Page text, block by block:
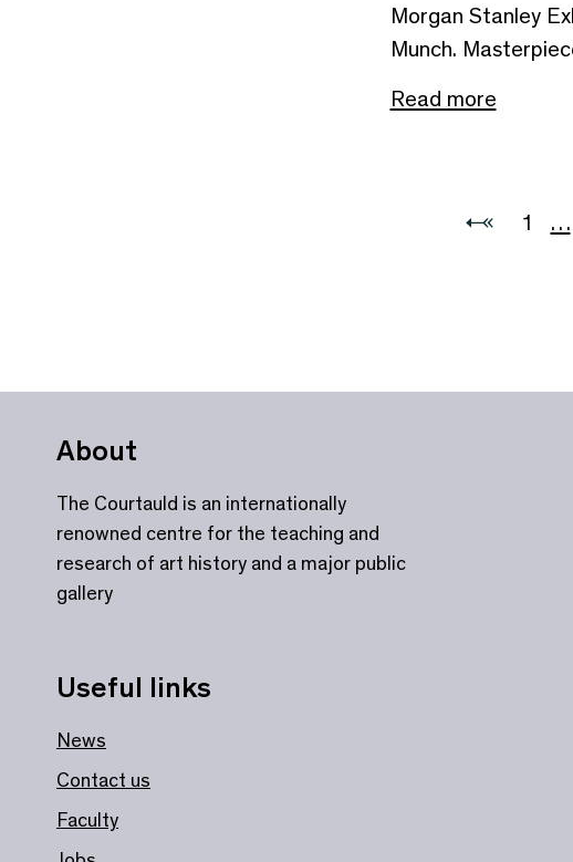
Morgan Stanley
Munch.
Read more
1 …
About
The Courtauld is an internationally
renowned centre for the teaching and
research of art history and a major public
gallery
Useful links
News
Contact us
Faculty